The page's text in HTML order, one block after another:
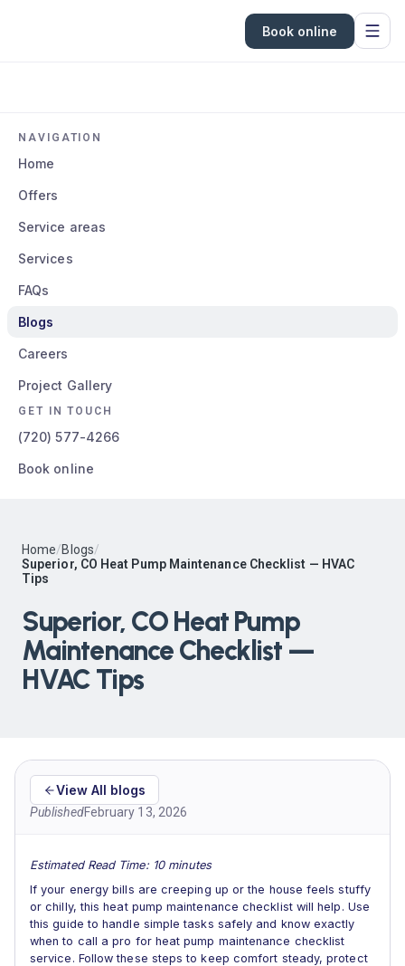
Book online
NAVIGATION
Home
Offers
Service areas
Services
FAQs
Blogs
Careers
Project Gallery
GET IN TOUCH
(720) 577-4266
Book online
Home/Blogs/
Superior, CO Heat Pump Maintenance Checklist — HVAC
Tips
Superior, CO Heat Pump
Maintenance Checklist —
HVAC Tips
View All blogs
PublishedFebruary 13, 2026
Estimated Read Time: 10 minutes
If your energy bills are creeping up or the house feels stuffy
or chilly, this heat pump maintenance checklist will help. Use
this guide to handle simple tasks safely and know exactly
when to call a pro for heat pump maintenance checklist
service. Follow these steps to keep comfort steady, protect